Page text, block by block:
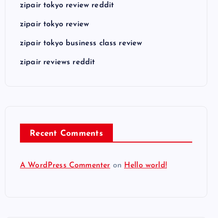
zipair tokyo review reddit
zipair tokyo review
zipair tokyo business class review
zipair reviews reddit
Recent Comments
A WordPress Commenter on Hello world!